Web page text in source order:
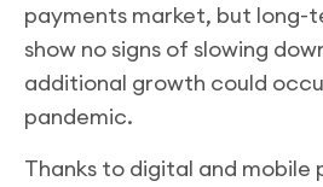
payments market, but long-
show no signs of slowing
additional growth could
pandemic.
Thanks to digital and mobile